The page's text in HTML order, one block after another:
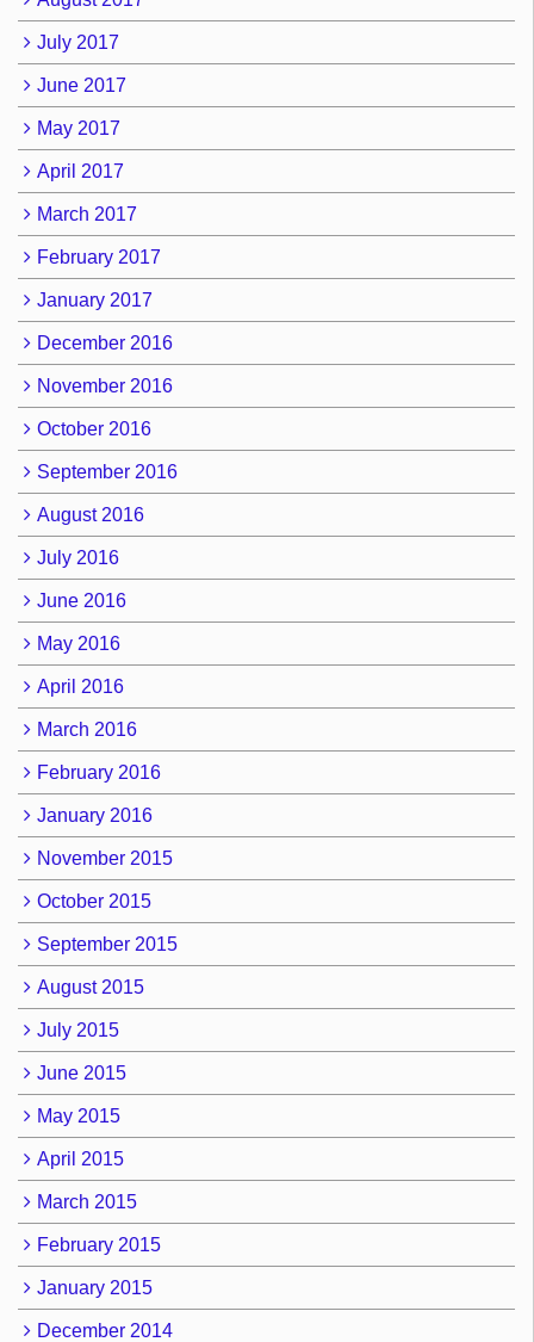
July 2017
June 2017
May 2017
April 2017
March 2017
February 2017
January 2017
December 2016
November 2016
October 2016
September 2016
August 2016
July 2016
June 2016
May 2016
April 2016
March 2016
February 2016
January 2016
November 2015
October 2015
September 2015
August 2015
July 2015
June 2015
May 2015
April 2015
March 2015
February 2015
January 2015
December 2014